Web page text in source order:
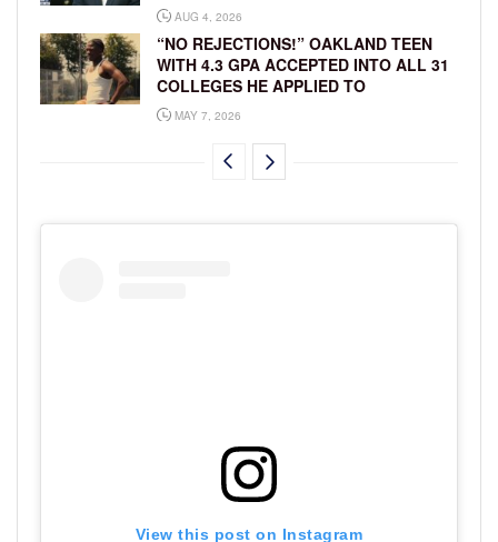
AUG 4, 2026
“NO REJECTIONS!” OAKLAND TEEN
WITH 4.3 GPA ACCEPTED INTO ALL 31
COLLEGES HE APPLIED TO
MAY 7, 2026
View this post on Instagram